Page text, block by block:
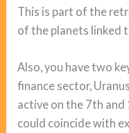
This is part of the
of the planets linked
Also, you have two
finance sector,
active on the 7th
could coincide with